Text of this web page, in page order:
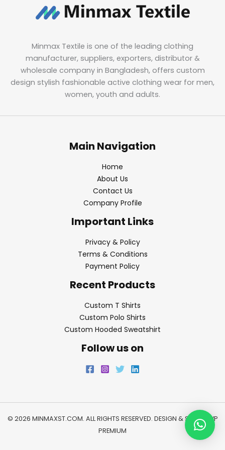
Minmax Textile is one of the leading clothing
manufacturer, suppliers, exporters, distributor &
wholesale company in Bangladesh, offers custom
design stylish fashionable active clothing wear for men,
women, youth and adults.
Main Navigation
Home
About Us
Contact Us
Company Profile
Important Links
Privacy & Policy
Terms & Conditions
Payment Policy
Recent Products
Custom T Shirts
Custom Polo Shirts
Custom Hooded Sweatshirt
Follow us on
© 2026 MINMAXST.COM. ALL RIGHTS RESERVED. DESIGN & SEO BY
WP
PREMIUM